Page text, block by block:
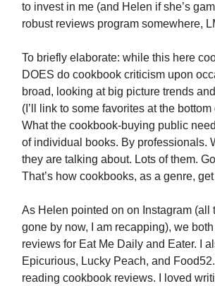
to invest in me (and Helen if she’s
robust reviews program somewhere,
To briefly elaborate: while this here
DOES do cookbook criticism upon
broad, looking at big picture trends
(I’ll link to some favorites at the
What the cookbook-buying public
of individual books. By professionals.
they are talking about. Lots of them.
That’s how cookbooks, as a genre,
As Helen pointed on on Instagram (all
gone by now, I am recapping), we
reviews for Eat Me Daily and Eater. I
Epicurious, Lucky Peach, and
reading cookbook reviews. I loved